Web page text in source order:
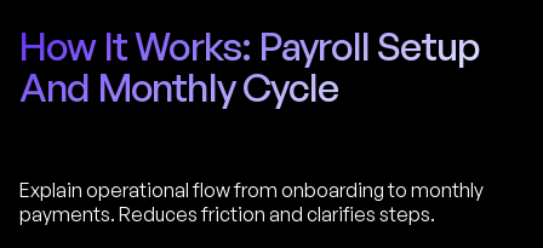
How It Works: Payroll Setup
And Monthly Cycle
Explain operational flow from onboarding to monthly
payments. Reduces friction and clarifies steps.